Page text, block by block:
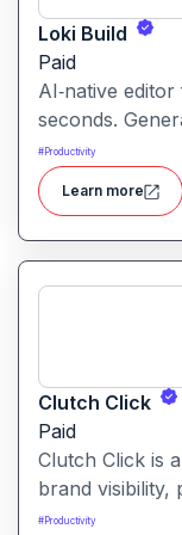
Loki Build
Paid
AI‑native
seconds.
control, SEO
consistency for
founders. Loki
that helps
build backend
minimal
#Productivity
Learn more
Clutch Click
Paid
Clutch Click is
brand visibility,
competitive
#Productivity